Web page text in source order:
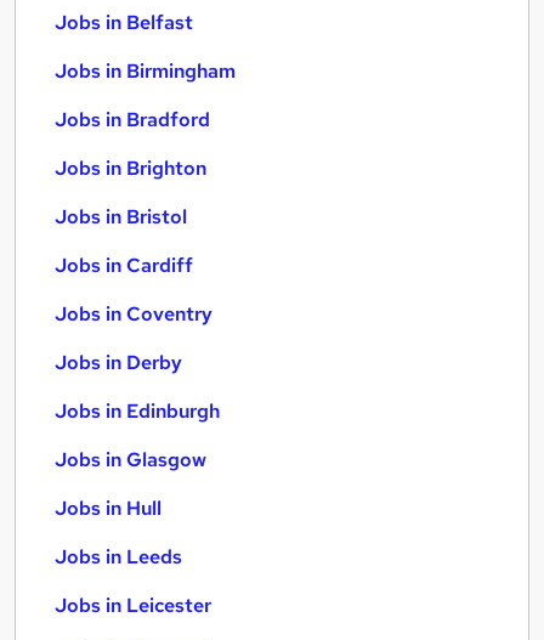
Jobs in Belfast
Jobs in Birmingham
Jobs in Bradford
Jobs in Brighton
Jobs in Bristol
Jobs in Cardiff
Jobs in Coventry
Jobs in Derby
Jobs in Edinburgh
Jobs in Glasgow
Jobs in Hull
Jobs in Leeds
Jobs in Leicester